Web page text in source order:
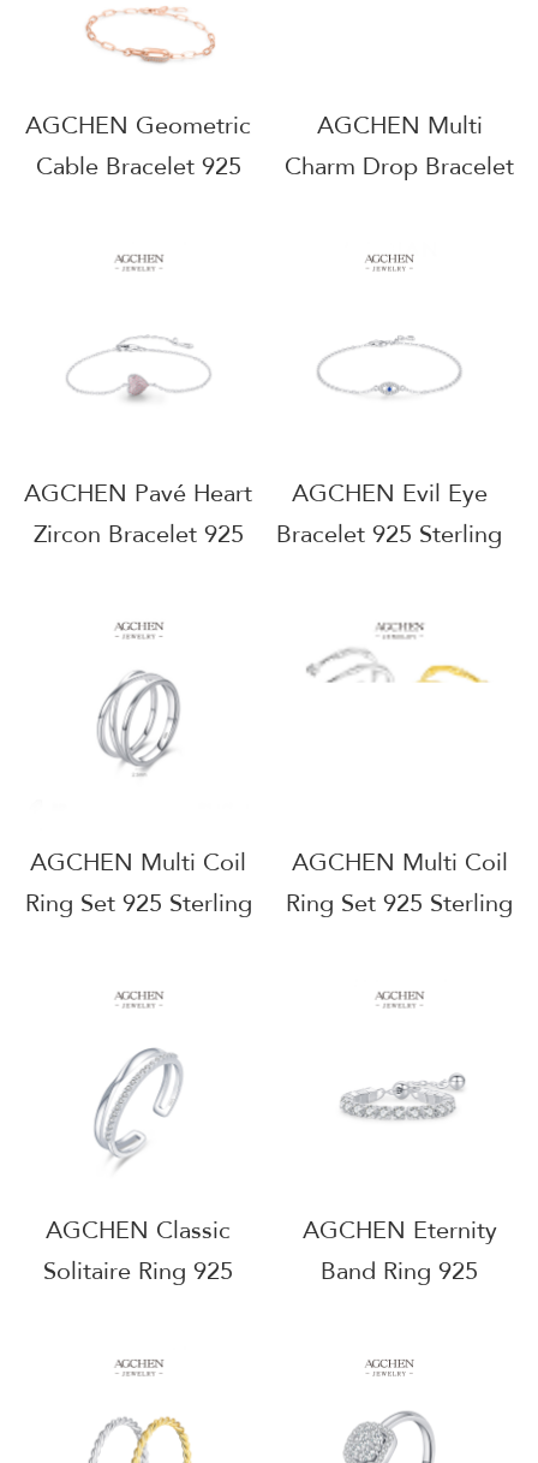
AGCHEN Geometric
Cable Bracelet 925
Selling Modern
AGCHEN Multi
Charm Drop Bracelet
Layered Statement
AGCHEN Pavé Heart
Zircon Bracelet 925
Anniversary Gift for
AGCHEN Evil Eye
Bracelet 925 Sterling
Talisman Jewelry
AGRHB1402
AGCHEN Multi Coil
Ring Set 925 Sterling
Jewelry AGJ1457
AGCHEN Multi Coil
Ring Set 925 Sterling
Jewelry AGJ5272
AGCHEN Classic
Solitaire Ring 925
Timeless Engagement
AGCHEN Eternity
Band Ring 925
Circle Promise